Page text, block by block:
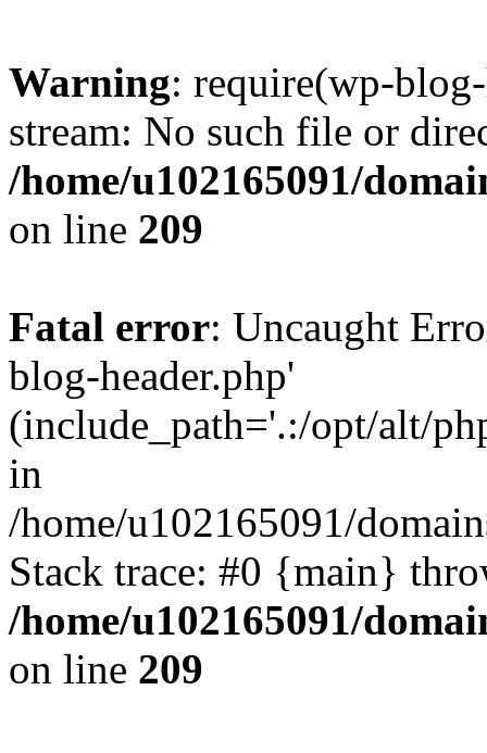
Warning: require(wp-
stream: No such file or
/home/u102165091/
on line 209
Fatal error: Uncaught
blog-header.php'
(include_path='.:/opt/alt/
in
/home/u102165091/
Stack trace: #0 {main}
/home/u102165091/
on line 209